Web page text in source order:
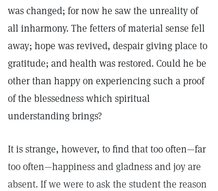
was changed; for now he saw the unreality of
all inharmony. The fetters of material sense fell
away; hope was revived, despair giving place to
gratitude; and health was restored. Could he be
other than happy on experiencing such a proof
of the blessedness which spiritual
understanding brings?
It is strange, however, to find that too often—far
too often—happiness and gladness and joy are
absent. If we were to ask the student the reason